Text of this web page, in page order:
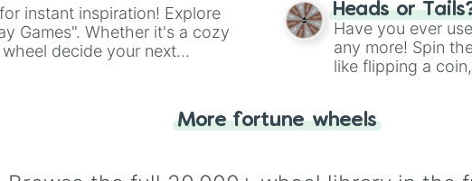
instant inspiration! Explore
Games". Whether it's a cozy
decide your next
Heads or
Have you ever
any more! Spin
like flipping a
More fortune wheels